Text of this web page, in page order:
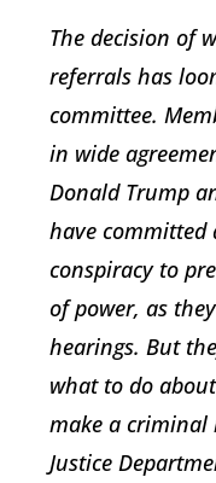
The decision of
referrals has
committee.
in wide
Donald Trump
have committed
conspiracy to
of power, as
hearings. But
what to do
make a criminal
Justice